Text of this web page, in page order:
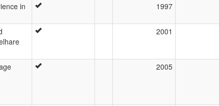
in
1997
2001
2005